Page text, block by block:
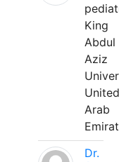
King
Abdul
Aziz
United
Arab
Dr.